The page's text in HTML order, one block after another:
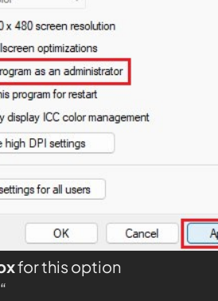
for this option
“